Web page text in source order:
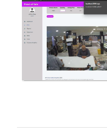
e
i